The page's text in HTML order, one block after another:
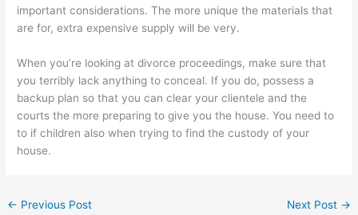
important considerations. The more unique the materials that
are for, extra expensive supply will be very.
When you’re looking at divorce proceedings, make sure that
you terribly lack anything to conceal. If you do, possess a
backup plan so that you can clear your clientele and the
courts the more preparing to give you the house. You need to
to if children also when trying to find the custody of your
house.
← Previous Post Next Post →